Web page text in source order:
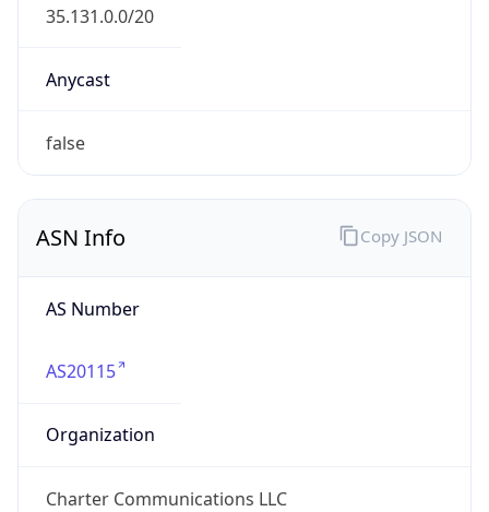
35.131.0.0/20
Anycast
false
ASN Info
AS Number
AS20115
Organization
Charter Communications LLC
Copy JSON